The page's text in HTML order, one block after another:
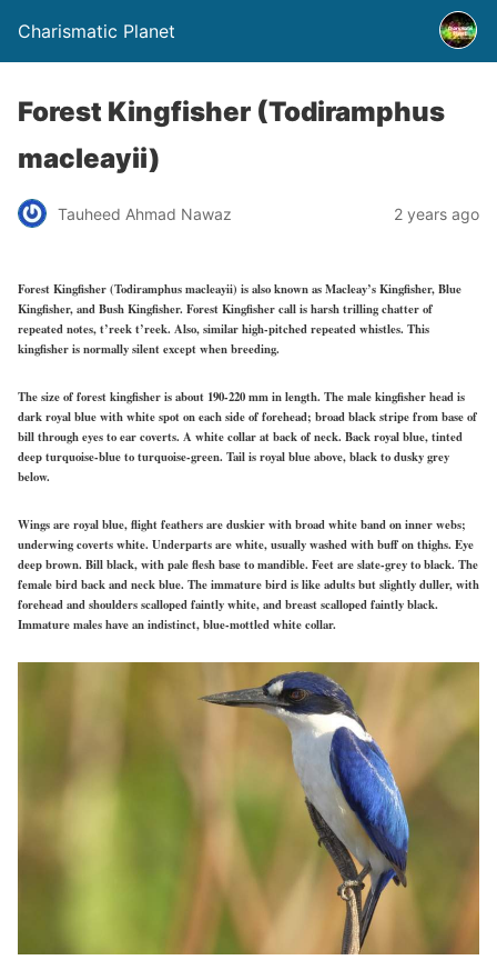
Charismatic Planet
Forest Kingfisher (Todiramphus
macleayii)
Tauheed Ahmad Nawaz 2 years ago
Forest Kingfisher (Todiramphus macleayii) is also known as Macleay’s Kingfisher, Blue
Kingfisher, and Bush Kingfisher. Forest Kingfisher call is harsh trilling chatter of
repeated notes, t’reek t’reek. Also, similar high-pitched repeated whistles. This
kingfisher is normally silent except when breeding.
The size of forest kingfisher is about 190-220 mm in length. The male kingfisher head is
dark royal blue with white spot on each side of forehead; broad black stripe from base of
bill through eyes to ear coverts. A white collar at back of neck. Back royal blue, tinted
deep turquoise-blue to turquoise-green. Tail is royal blue above, black to dusky grey
below.
Wings are royal blue, flight feathers are duskier with broad white band on inner webs;
underwing coverts white. Underparts are white, usually washed with buff on thighs. Eye
deep brown. Bill black, with pale flesh base to mandible. Feet are slate-grey to black. The
female bird back and neck blue. The immature bird is like adults but slightly duller, with
forehead and shoulders scalloped faintly white, and breast scalloped faintly black.
Immature males have an indistinct, blue-mottled white collar.